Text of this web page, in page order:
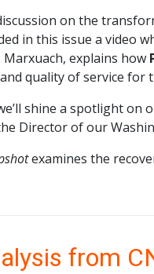
on the
in this issue a video
explains how
quality of service for
shine a spotlight on
Director of our
examines the
from